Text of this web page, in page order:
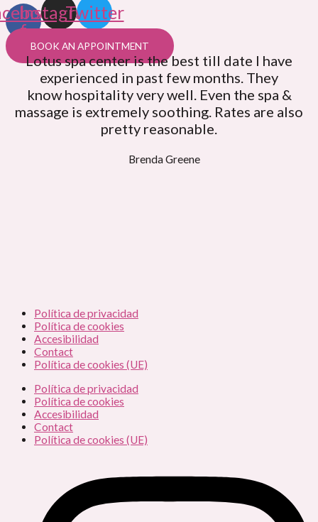
f
Instagram
Twitter
BOOK AN APPOINTMENT
Lotus spa center is the best till date I have
experienced in past few months. They
know hospitality very well. Even the spa &
massage is extremely soothing. Rates are also
pretty reasonable.
Brenda Greene
Política de privacidad
Política de cookies
Accesibilidad
Contact
Política de cookies (UE)
Política de privacidad
Política de cookies
Accesibilidad
Contact
Política de cookies (UE)